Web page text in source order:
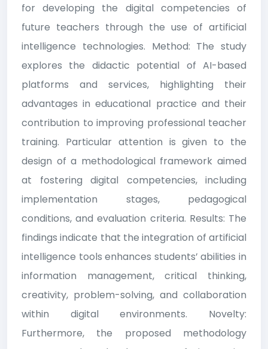
for developing the digital competencies of
future teachers through the use of artificial
intelligence technologies. Method: The study
explores the didactic potential of AI-based
platforms and services, highlighting their
advantages in educational practice and their
contribution to improving professional teacher
training. Particular attention is given to the
design of a methodological framework aimed
at fostering digital competencies, including
implementation stages, pedagogical
conditions, and evaluation criteria. Results: The
findings indicate that the integration of artificial
intelligence tools enhances students’ abilities in
information management, critical thinking,
creativity, problem-solving, and collaboration
within digital environments. Novelty:
Furthermore, the proposed methodology